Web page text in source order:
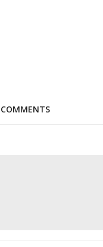
COMMENTS